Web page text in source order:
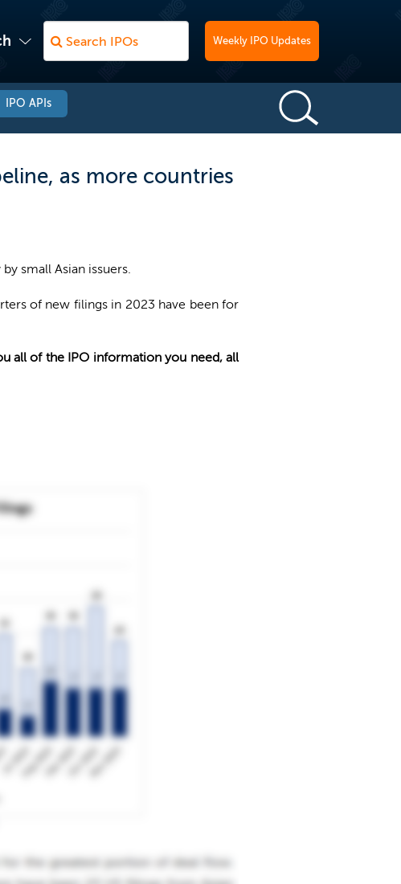
Weekly IPO Updates
IPO APIs
as more countries
small Asian issuers.
of new filings in 2023 have been for
all of the IPO information you need, all